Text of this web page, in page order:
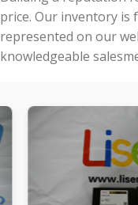
price. Our inventory is
represented on our
knowledgeable